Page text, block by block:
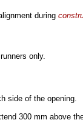
during
only.
side of the opening.
300 mm above